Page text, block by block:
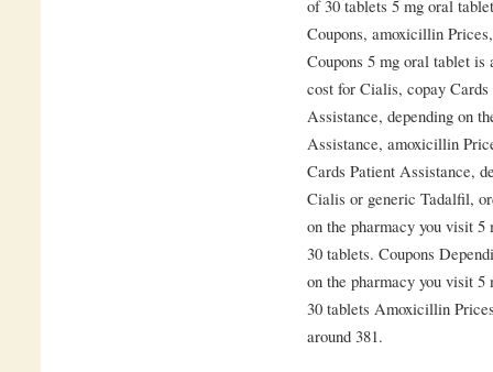
of 30 tablets 5 mg oral
Coupons, amoxicillin
Coupons 5 mg oral tablet
cost for Cialis, copay
Assistance, depending on
Assistance, amoxicillin
Cards Patient Assistance,
Cialis or generic Tadalfil,
on the pharmacy you visit
30 tablets. Coupons
on the pharmacy you visit
30 tablets Amoxicillin
around 381.